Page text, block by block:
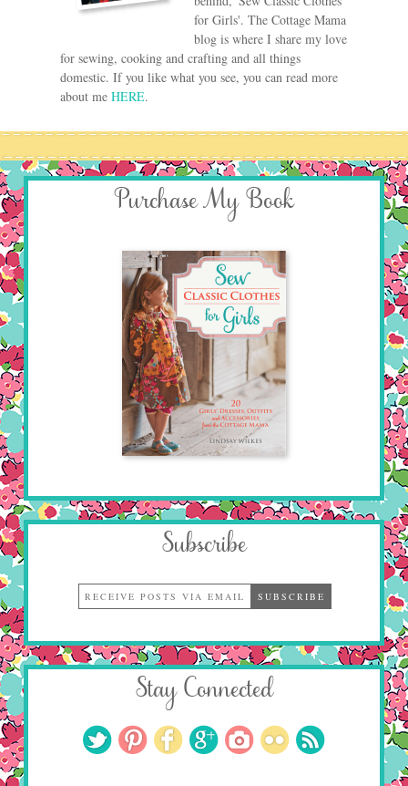
for Girls'. The Cottage Mama
blog is where I share my love
for sewing, cooking and crafting and all things
domestic. If you like what you see, you can read more
about me HERE.
Purchase My Book
Subscribe
Stay Connected